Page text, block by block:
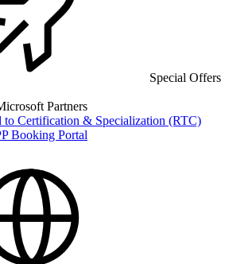
Special Offers
Partners
to Certification & Specialization (RTC)
Booking Portal